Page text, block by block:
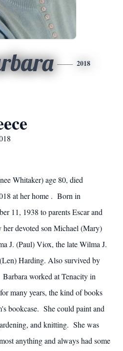
2018
Whitaker) age 80, died
at her home . Born in
11, 1938 to parents Escar and
devoted son Michael (Mary)
J. (Paul) Viox, the late Wilma J.
Harding. Also survived by
worked at Tenacity in
many years, the kind of books
bookcase. She could paint and
and knitting. She was
anything and always had some